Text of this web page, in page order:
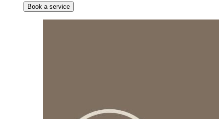
Book a service